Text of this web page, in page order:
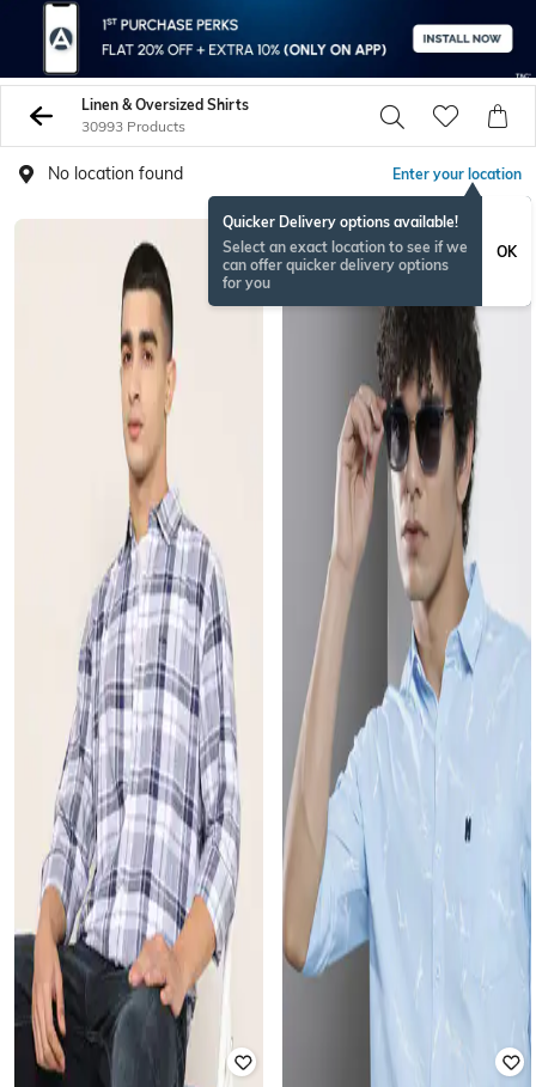
Linen & Oversized Shirts
30993 Products
No location found Enter your location
Quicker Delivery options available!
Select an exact location to see if we
can offer quicker delivery options
for you
OK